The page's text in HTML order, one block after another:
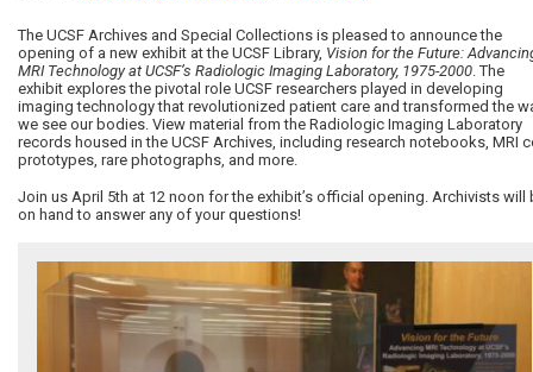
The UCSF Archives and Special Collections is pleased to announce the
opening of a new exhibit at the UCSF Library, Vision for the Future:
MRI Technology at UCSF’s Radiologic Imaging Laboratory, 1975-2000 . The
exhibit explores the pivotal role UCSF researchers played in developing
imaging technology that revolutionized patient care and transformed the
we see our bodies. View material from the Radiologic Imaging Laboratory
records housed in the UCSF Archives, including research notebooks, MRI
prototypes, rare photographs, and more.
Join us April 5th at 12 noon for the exhibit’s official opening. Archivists will
on hand to answer any of your questions!